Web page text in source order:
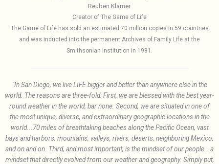
Reuben Klamer
Creator of The Game of Life
The Game of Life has sold an estimated 70 million copies in 59 countries
and was inducted into the permanent Archives of Family Life at the
Smithsonian Institution in 1981.
"In San Diego, we live LIFE bigger and better than anywhere else in the
world. The reasons are three-fold: First, we are blessed with the best year-
round weather in the world, bar none. Second, we are situated in one of
the most unique, diverse, and extraordinary geographic locations in the
world...70 miles of breathtaking beaches along the Pacific Ocean, vast
bays and harbors, mountains, valleys, rivers, deserts, neighboring Mexico,
and on and on. Third, and most important, is the mindset of our people...a
mindset that directly evolved from our weather and geography. Simply put,